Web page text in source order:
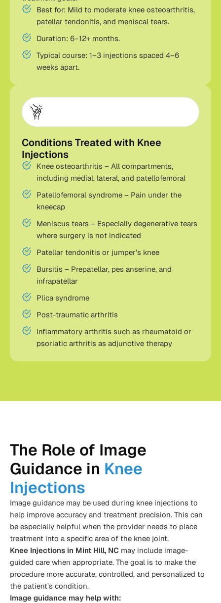
Best for: Mild to moderate knee osteoarthritis,
patellar tendonitis, and meniscal tears.
Duration: 6–12+ months.
Typical course: 1–3 injections spaced 4–6
weeks apart.
Conditions Treated with Knee
Injections
Knee osteoarthritis – All compartments,
including medial, lateral, and patellofemoral
Patellofemoral syndrome – Pain under the
kneecap
Meniscus tears – Especially degenerative tears
where surgery is not indicated
Patellar tendonitis or jumper’s knee
Bursitis – Prepatellar, pes anserine, and
infrapatellar
Plica syndrome
Post-traumatic arthritis
Inflammatory arthritis such as rheumatoid or
psoriatic arthritis as adjunctive therapy
The Role of Image
Guidance in Knee
Injections
Image guidance may be used during knee injections to
help improve accuracy and treatment precision. This can
be especially helpful when the provider needs to place
treatment into a specific area of the knee joint.
Knee Injections in Mint Hill, NC may include image-
guided care when appropriate. The goal is to make the
procedure more accurate, controlled, and personalized to
the patient’s condition.
Image guidance may help with: